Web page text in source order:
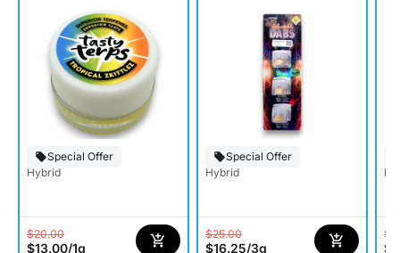
Special Offer
Hybrid
$20.00
$13.00/1g
Special Offer
Hybrid
$25.00
$16.25/3g